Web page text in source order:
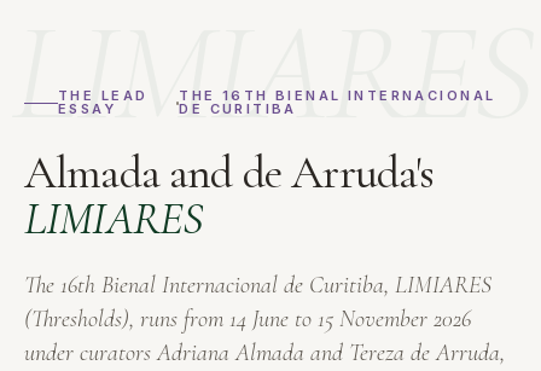
LIMIARES
THE LEAD
ESSAY
THE 16TH BIENAL INTERNACIONAL
DE CURITIBA
Almada and de Arruda's
LIMIARES
The 16th Bienal Internacional de Curitiba, LIMIARES
(Thresholds), runs from 14 June to 15 November 2026
under curators Adriana Almada and Tereza de Arruda,